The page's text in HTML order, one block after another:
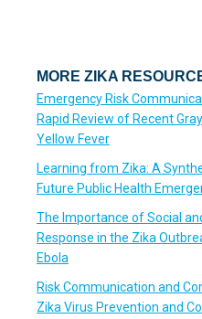
MORE ZIKA
Emergency Risk
Rapid Review of Recent
Yellow Fever
Learning from Zika: A
Future Public Health
The Importance of Social
Response in the Zika
Ebola
Risk Communication and
Zika Virus Prevention and